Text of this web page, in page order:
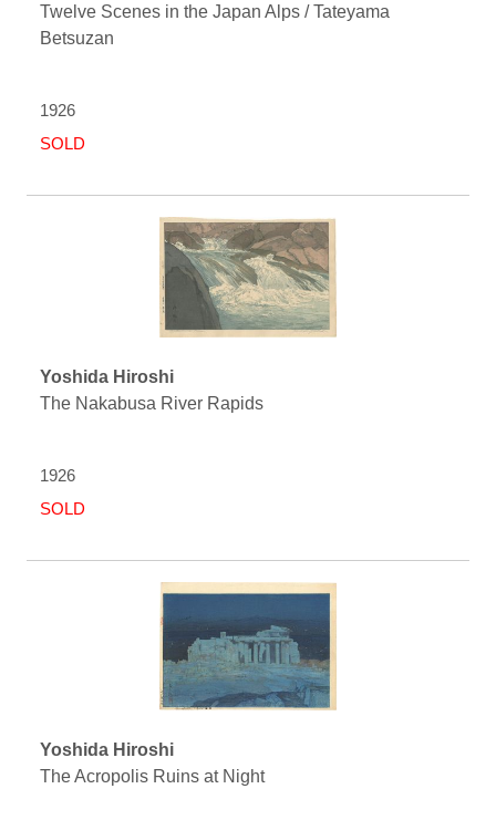
Twelve Scenes in the Japan Alps / Tateyama
Betsuzan
1926
SOLD
Yoshida Hiroshi
The Nakabusa River Rapids
1926
SOLD
Yoshida Hiroshi
The Acropolis Ruins at Night